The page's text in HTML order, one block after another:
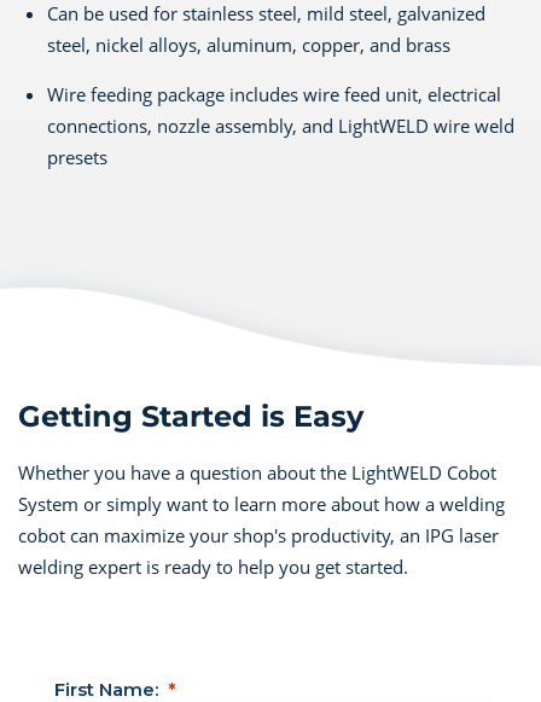
Can be used for stainless steel, mild steel, galvanized
steel, nickel alloys, aluminum, copper, and brass
Wire feeding package includes wire feed unit, electrical
connections, nozzle assembly, and LightWELD wire weld
presets
Getting Started is Easy
Whether you have a question about the LightWELD Cobot
System or simply want to learn more about how a welding
cobot can maximize your shop's productivity, an IPG laser
welding expert is ready to help you get started.
First Name: